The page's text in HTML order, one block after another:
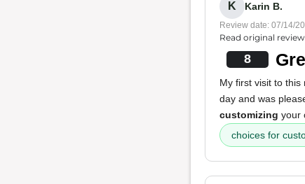
K Karin B.
Review date: 07/14/
Read original review
8
My first visit to
day and was
customizing your
choices for